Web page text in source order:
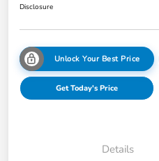
Disclosure
Unlock Your Best Price
Get Today's Price
Details